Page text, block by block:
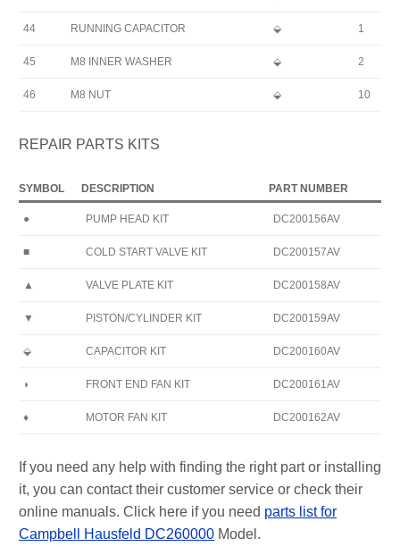
44 RUNNING CAPACITOR ⬙ 1
45 M8 INNER WASHER ⬙ 2
46 M8 NUT ⬙ 10
REPAIR PARTS KITS
SYMBOL DESCRIPTION PART NUMBER
● PUMP HEAD KIT DC200156AV
■ COLD START VALVE KIT DC200157AV
▲ VALVE PLATE KIT DC200158AV
▼ PISTON/CYLINDER KIT DC200159AV
⬙ CAPACITOR KIT DC200160AV
◗ FRONT END FAN KIT DC200161AV
♦ MOTOR FAN KIT DC200162AV
If you need any help with finding the right part or installing
it, you can contact their customer service or check their
online manuals. Click here if you need parts list for
Campbell Hausfeld DC260000 Model.